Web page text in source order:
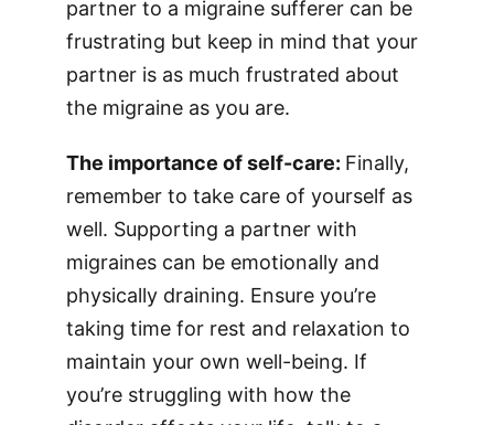
partner to a migraine sufferer can be
frustrating but keep in mind that your
partner is as much frustrated about
the migraine as you are.
The importance of self-care: Finally,
remember to take care of yourself as
well. Supporting a partner with
migraines can be emotionally and
physically draining. Ensure you’re
taking time for rest and relaxation to
maintain your own well-being. If
you’re struggling with how the